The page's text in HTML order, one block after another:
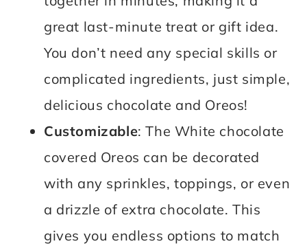
great last-minute treat or gift idea.
You don’t need any special skills or
complicated ingredients, just simple,
delicious chocolate and Oreos!
Customizable: The White chocolate
covered Oreos can be decorated
with any sprinkles, toppings, or even
a drizzle of extra chocolate. This
gives you endless options to match